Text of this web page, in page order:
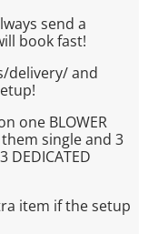
send a
book fast!
delivery/ and
one BLOWER
them single and 3
DEDICATED
item if the setup